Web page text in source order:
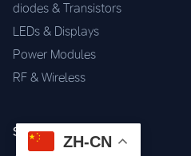
diodes & Transistors
LEDs & Displays
Power Modules
RF & Wireless
SERVICES
ZH-CN